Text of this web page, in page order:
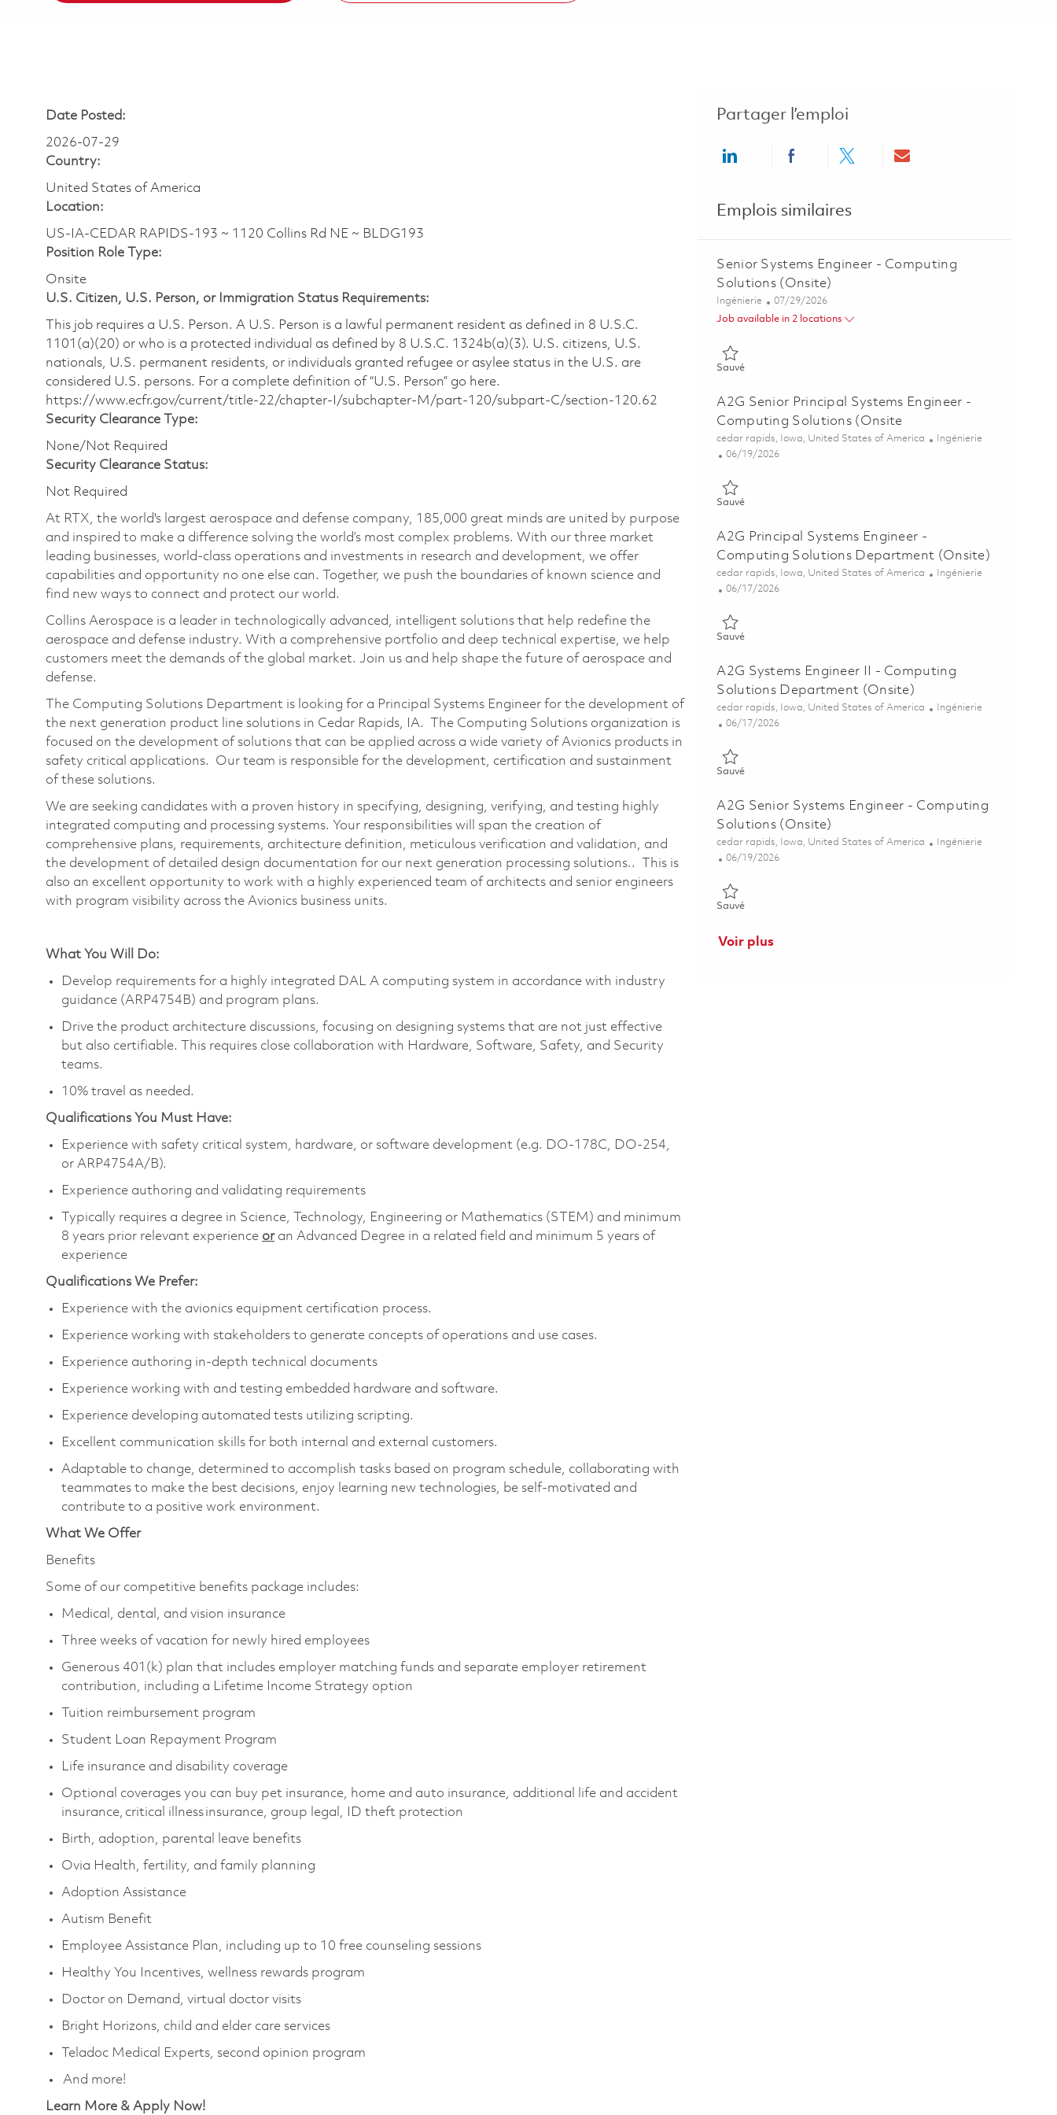
Date Posted:
2026-07-29
Country:
United States of America
Location:
US-IA-CEDAR RAPIDS-193 ~ 1120 Collins Rd NE ~ BLDG193
Position Role Type:
Onsite
U.S. Citizen, U.S. Person, or Immigration Status Requirements:
This job requires a U.S. Person. A U.S. Person is a lawful permanent resident as defined in 8 U.S.C.
1101(a)(20) or who is a protected individual as defined by 8 U.S.C. 1324b(a)(3). U.S. citizens, U.S.
nationals, U.S. permanent residents, or individuals granted refugee or asylee status in the U.S. are
considered U.S. persons. For a complete definition of “U.S. Person” go here.
https://www.ecfr.gov/current/title-22/chapter-I/subchapter-M/part-120/subpart-C/section-120.62
Security Clearance Type:
None/Not Required
Security Clearance Status:
Not Required
At RTX, the world's largest aerospace and defense company, 185,000 great minds are united by purpose
and inspired to make a difference solving the world’s most complex problems. With our three market
leading businesses, world-class operations and investments in research and development, we offer
capabilities and opportunity no one else can. Together, we push the boundaries of known science and
find new ways to connect and protect our world.
Collins Aerospace is a leader in technologically advanced, intelligent solutions that help redefine the
aerospace and defense industry. With a comprehensive portfolio and deep technical expertise, we help
customers meet the demands of the global market. Join us and help shape the future of aerospace and
defense.
The Computing Solutions Department is looking for a Principal Systems Engineer for the development of
the next generation product line solutions in Cedar Rapids, IA. The Computing Solutions organization is
focused on the development of solutions that can be applied across a wide variety of Avionics products in
safety critical applications. Our team is responsible for the development, certification and sustainment
of these solutions.
We are seeking candidates with a proven history in specifying, designing, verifying, and testing highly
integrated computing and processing systems. Your responsibilities will span the creation of
comprehensive plans, requirements, architecture definition, meticulous verification and validation, and
the development of detailed design documentation for our next generation processing solutions.. This is
also an excellent opportunity to work with a highly experienced team of architects and senior engineers
with program visibility across the Avionics business units.
What You Will Do:
Develop requirements for a highly integrated DAL A computing system in accordance with industry
guidance (ARP4754B) and program plans.
Drive the product architecture discussions, focusing on designing systems that are not just effective
but also certifiable. This requires close collaboration with Hardware, Software, Safety, and Security
teams.
10% travel as needed.
Qualifications You Must Have:
Experience with safety critical system, hardware, or software development (e.g. DO-178C, DO-254,
or ARP4754A/B).
Experience authoring and validating requirements
Typically requires a degree in Science, Technology, Engineering or Mathematics (STEM) and minimum
8 years prior relevant experience or an Advanced Degree in a related field and minimum 5 years of
experience
Qualifications We Prefer:
Experience with the avionics equipment certification process.
Experience working with stakeholders to generate concepts of operations and use cases.
Experience authoring in-depth technical documents
Experience working with and testing embedded hardware and software.
Experience developing automated tests utilizing scripting.
Excellent communication skills for both internal and external customers.
Adaptable to change, determined to accomplish tasks based on program schedule, collaborating with
teammates to make the best decisions, enjoy learning new technologies, be self-motivated and
contribute to a positive work environment.
What We Offer
Benefits
Some of our competitive benefits package includes:
Medical, dental, and vision insurance
Three weeks of vacation for newly hired employees
Generous 401(k) plan that includes employer matching funds and separate employer retirement
contribution, including a Lifetime Income Strategy option
Tuition reimbursement program
Student Loan Repayment Program
Life insurance and disability coverage
Optional coverages you can buy pet insurance, home and auto insurance, additional life and accident
insurance, critical illness insurance, group legal, ID theft protection
Birth, adoption, parental leave benefits
Ovia Health, fertility, and family planning
Adoption Assistance
Autism Benefit
Employee Assistance Plan, including up to 10 free counseling sessions
Healthy You Incentives, wellness rewards program
Doctor on Demand, virtual doctor visits
Bright Horizons, child and elder care services
Teladoc Medical Experts, second opinion program
And more!
Learn More & Apply Now!
Partager l’emploi
Share via LinkedInShare via Facebook
Share via twitterShare via email
Emplois similaires
Senior Systems Engineer - Computing
Solutions (Onsite)
Catégorie
Ingénierie Posted Date
07/29/2026
Job available in 2 locations
SauvéSauvé Senior Systems Engineer - Computing Solutions (Onsite)
A2G Senior Principal Systems Engineer -
Computing Solutions (Onsite
Emplacement
cedar rapids, Iowa, United States of America Catégorie
Ingénierie
Posted Date
06/19/2026
SauvéSauvé A2G Senior Principal Systems Engineer - Computing
A2G Principal Systems Engineer -
Computing Solutions Department (Onsite)
Emplacement
cedar rapids, Iowa, United States of America Catégorie
Ingénierie
Posted Date
06/17/2026
SauvéSauvé A2G Principal Systems Engineer - Computing Solutions
A2G Systems Engineer II - Computing
Solutions Department (Onsite)
Emplacement
cedar rapids, Iowa, United States of America Catégorie
Ingénierie
Posted Date
06/17/2026
SauvéSauvé A2G Systems Engineer II - Computing Solutions
A2G Senior Systems Engineer - Computing
Solutions (Onsite)
Emplacement
cedar rapids, Iowa, United States of America Catégorie
Ingénierie
Posted Date
06/19/2026
SauvéSauvé A2G Senior Systems Engineer - Computing Solutions
Voir plus